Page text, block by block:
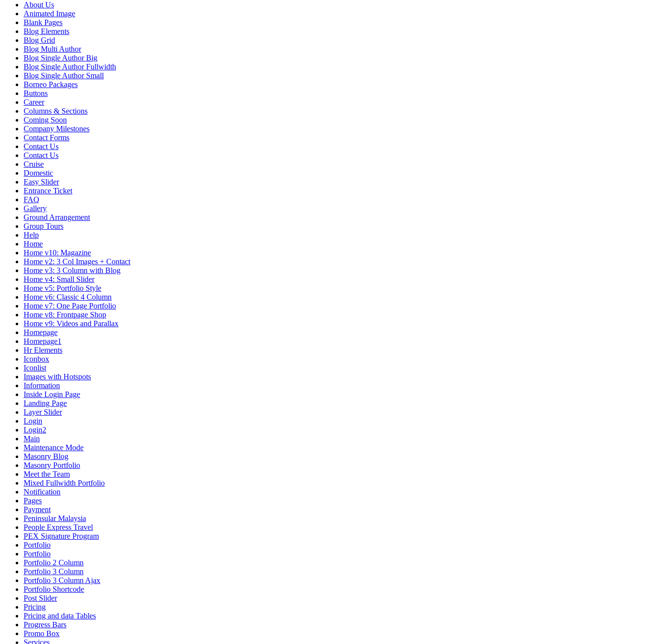
About Us
Animated Image
Blank Pages
Blog Elements
Blog Grid
Blog Multi Author
Blog Single Author Big
Blog Single Author Fullwidth
Blog Single Author Small
Borneo Packages
Buttons
Career
Columns & Sections
Coming Soon
Company Milestones
Contact Forms
Contact Us
Contact Us
Cruise
Domestic
Easy Slider
Entrance Ticket
FAQ
Gallery
Ground Arrangement
Group Tours
Help
Home
Home v10: Magazine
Home v2: 3 Col Images + Contact
Home v3: 3 Column with Blog
Home v4: Small Slider
Home v5: Portfolio Style
Home v6: Classic 4 Column
Home v7: One Page Portfolio
Home v8: Frontpage Shop
Home v9: Videos and Parallax
Homepage
Homepage1
Hr Elements
Iconbox
Iconlist
Images with Hotspots
Information
Inside Login Page
Landing Page
Layer Slider
Login
Login2
Main
Maintenance Mode
Masonry Blog
Masonry Portfolio
Meet the Team
Mixed Fullwidth Portfolio
Notification
Pages
Payment
Peninsular Malaysia
People Express Travel
PEX Signature Program
Portfolio
Portfolio
Portfolio 2 Column
Portfolio 3 Column
Portfolio 3 Column Ajax
Portfolio Shortcode
Post Slider
Pricing
Pricing and data Tables
Progress Bars
Promo Box